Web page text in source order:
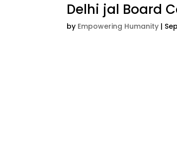
Delhi jal Board
by Empowering Humanity |